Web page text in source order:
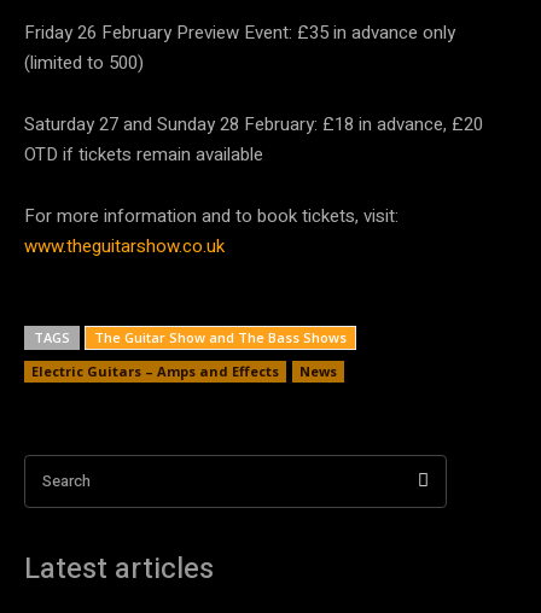
Friday 26 February Preview Event: £35 in advance only
(limited to 500)
Saturday 27 and Sunday 28 February: £18 in advance, £20
OTD if tickets remain available
For more information and to book tickets, visit:
www.theguitarshow.co.uk
TAGS
The Guitar Show and The Bass Shows
Electric Guitars – Amps and Effects
News
Search
Latest articles